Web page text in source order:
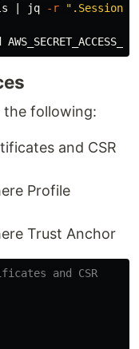
| jq -r
following:
and CSR
Profile
Trust Anchor
and CSR